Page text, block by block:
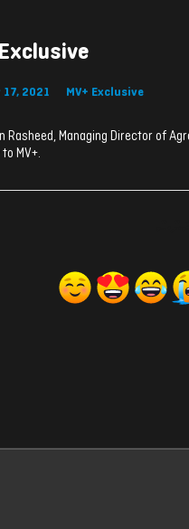
2021 MV+ Exclusive
Rasheed, Managing Director of
MV+.